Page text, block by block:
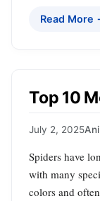
Read More
Top 10
July 2, 2025
Spiders have
with many
colors and